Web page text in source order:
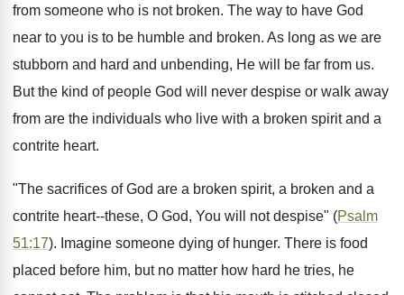
from someone who is not broken. The way to have God
near to you is to be humble and broken. As long as we are
stubborn and hard and unbending, He will be far from us.
But the kind of people God will never despise or walk away
from are the individuals who live with a broken spirit and a
contrite heart.
"The sacrifices of God are a broken spirit, a broken and a
contrite heart--these, O God, You will not despise" (Psalm
51:17). Imagine someone dying of hunger. There is food
placed before him, but no matter how hard he tries, he